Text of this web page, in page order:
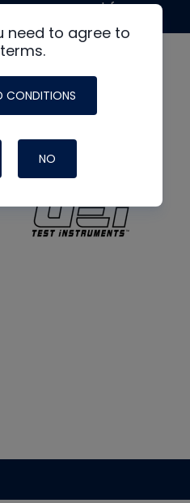
need to agree to
CONDITIONS
NO
support from